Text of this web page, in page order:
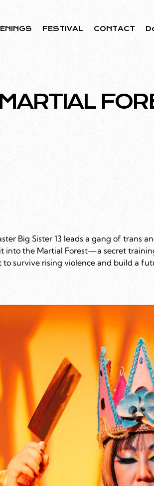
FESTIVAL CONTACT
Big Sister 13 leads a gang of trans
into the Martial Forest—a secret
survive rising violence and build a